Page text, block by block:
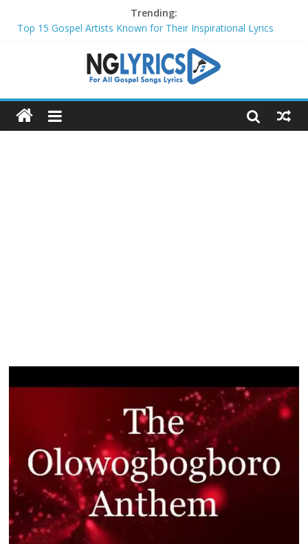
Trending:
Top 15 Gospel Artists Known for Their Inspirational Lyrics
Top 20 Gospel Choirs with International Recognition in 2024
Top 20 Gospel Music Festivals and Concerts to Attend in 2024
Top 20 Gospel Artists Who Are Also Authors (2024)